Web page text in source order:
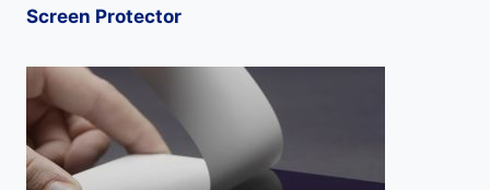
Screen Protector